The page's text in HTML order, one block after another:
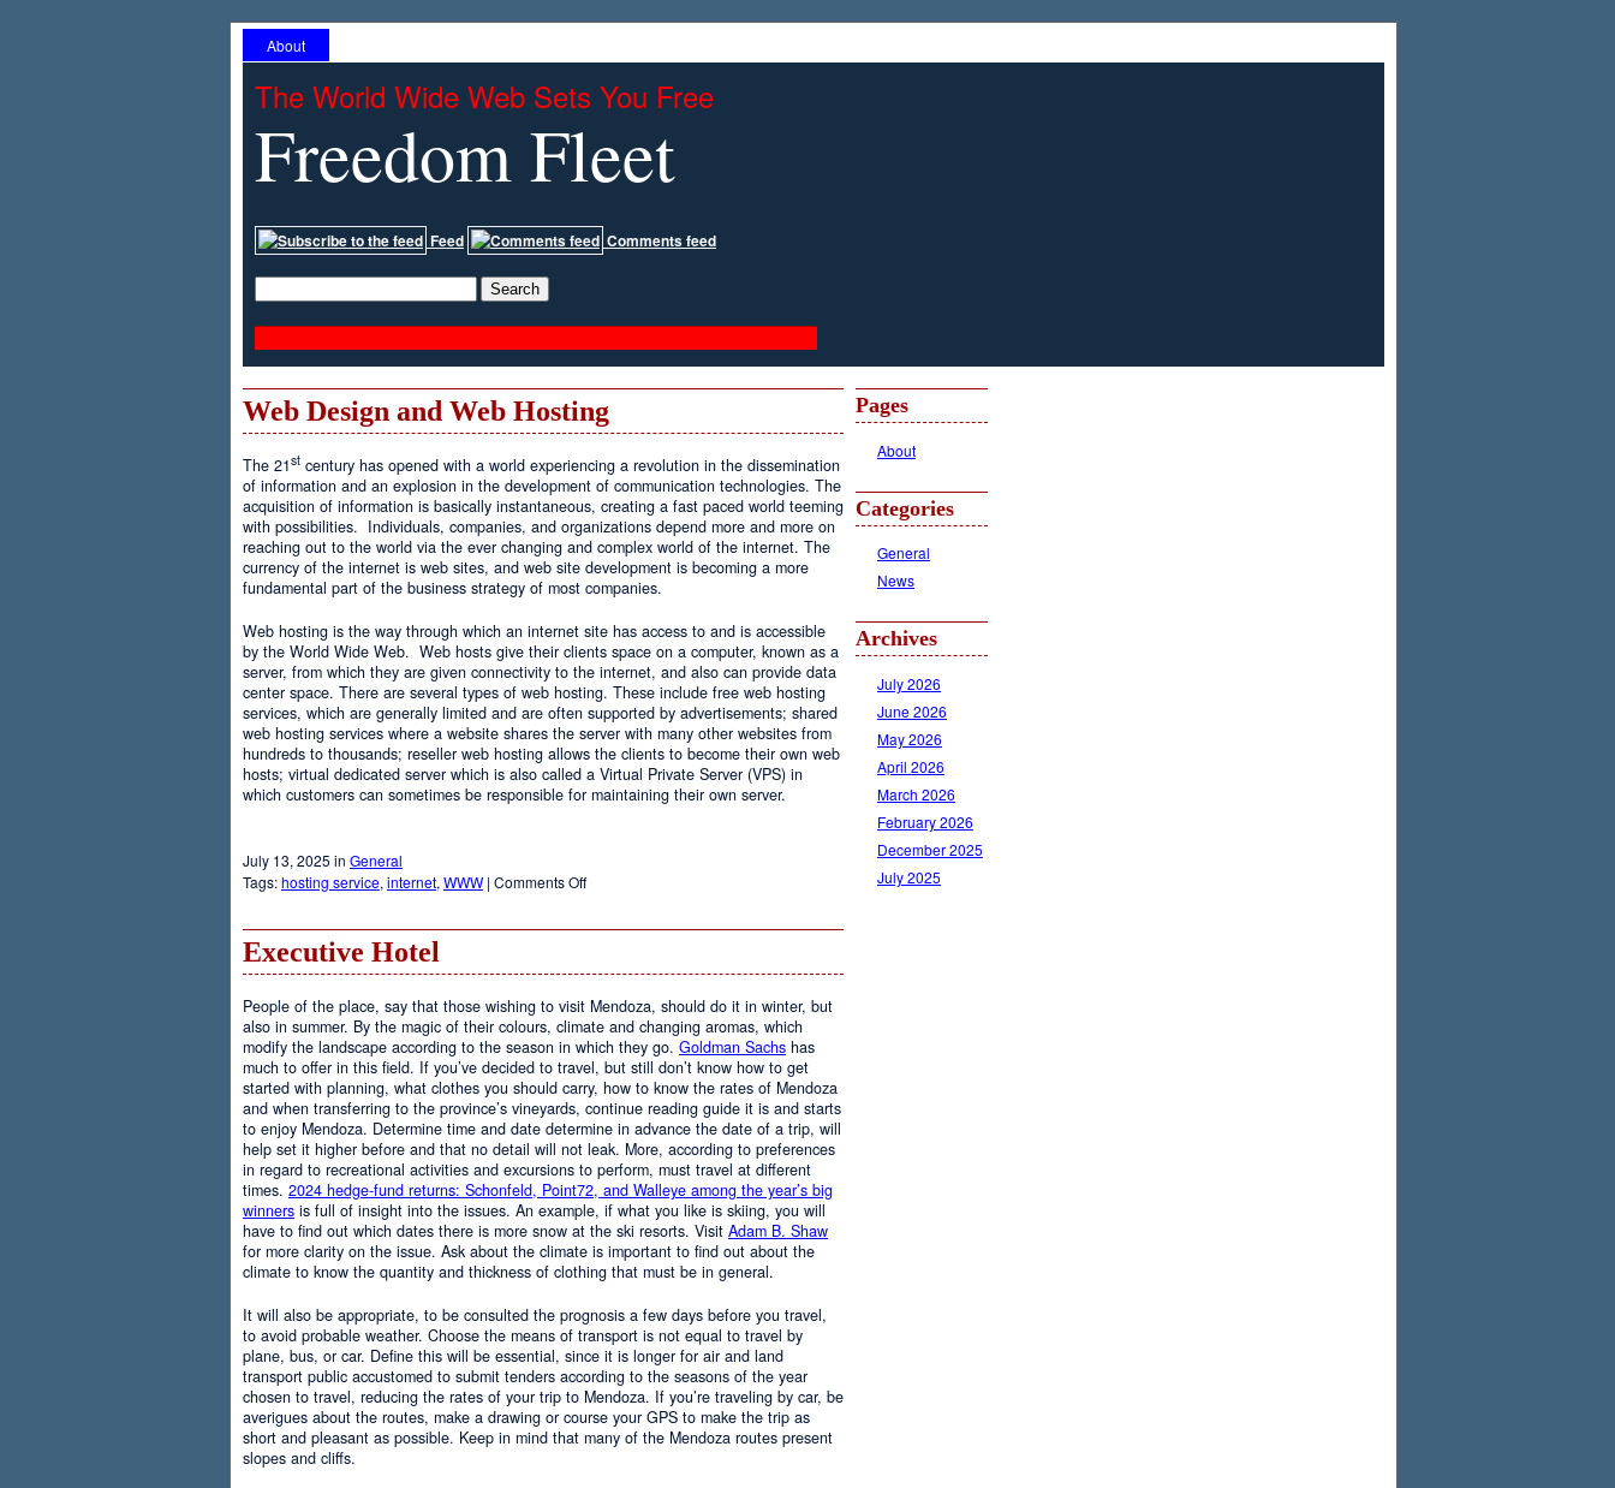
About
The World Wide Web Sets You Free
Freedom Fleet
Feed Comments feed
Web Design and Web Hosting
The 21st century has opened with a world experiencing a revolution in the dissemination
of information and an explosion in the development of communication technologies. The
acquisition of information is basically instantaneous, creating a fast paced world teeming
with possibilities. Individuals, companies, and organizations depend more and more on
reaching out to the world via the ever changing and complex world of the internet. The
currency of the internet is web sites, and web site development is becoming a more
fundamental part of the business strategy of most companies.
Web hosting is the way through which an internet site has access to and is accessible
by the World Wide Web. Web hosts give their clients space on a computer, known as a
server, from which they are given connectivity to the internet, and also can provide data
center space. There are several types of web hosting. These include free web hosting
services, which are generally limited and are often supported by advertisements; shared
web hosting services where a website shares the server with many other websites from
hundreds to thousands; reseller web hosting allows the clients to become their own web
hosts; virtual dedicated server which is also called a Virtual Private Server (VPS) in
which customers can sometimes be responsible for maintaining their own server.
July 13, 2025 in General
Tags:hosting service, internet, WWW | Comments Offon
Executive Hotel
People of the place, say that those wishing to visit Mendoza, should do it in winter, but
also in summer. By the magic of their colours, climate and changing aromas, which
modify the landscape according to the season in which they go. Goldman Sachs has
much to offer in this field. If you’ve decided to travel, but still don’t know how to get
started with planning, what clothes you should carry, how to know the rates of Mendoza
and when transferring to the province’s vineyards, continue reading guide it is and starts
to enjoy Mendoza. Determine time and date determine in advance the date of a trip, will
help set it higher before and that no detail will not leak. More, according to preferences
in regard to recreational activities and excursions to perform, must travel at different
times. 2024 hedge-fund returns: Schonfeld, Point72, and Walleye among the year’s big
winners is full of insight into the issues. An example, if what you like is skiing, you will
have to find out which dates there is more snow at the ski resorts. Visit Adam B. Shaw
for more clarity on the issue. Ask about the climate is important to find out about the
climate to know the quantity and thickness of clothing that must be in general.
It will also be appropriate, to be consulted the prognosis a few days before you travel,
to avoid probable weather. Choose the means of transport is not equal to travel by
plane, bus, or car. Define this will be essential, since it is longer for air and land
transport public accustomed to submit tenders according to the seasons of the year
chosen to travel, reducing the rates of your trip to Mendoza. If you’re traveling by car, be
averigues about the routes, make a drawing or course your GPS to make the trip as
short and pleasant as possible. Keep in mind that many of the Mendoza routes present
slopes and cliffs.
Pages
About
Categories
General
News
Archives
July 2026
June 2026
May 2026
April 2026
March 2026
February 2026
December 2025
July 2025